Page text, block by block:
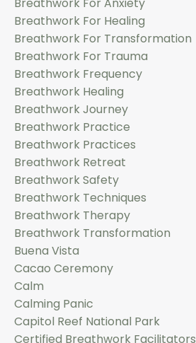
Breathwork For Anxiety
Breathwork For Healing
Breathwork For Transformation
Breathwork For Trauma
Breathwork Frequency
Breathwork Healing
Breathwork Journey
Breathwork Practice
Breathwork Practices
Breathwork Retreat
Breathwork Safety
Breathwork Techniques
Breathwork Therapy
Breathwork Transformation
Buena Vista
Cacao Ceremony
Calm
Calming Panic
Capitol Reef National Park
Certified Breathwork Facilitators